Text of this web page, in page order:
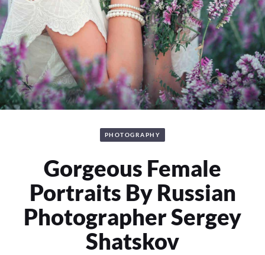
PHOTOGRAPHY
Gorgeous Female
Portraits By Russian
Photographer Sergey
Shatskov